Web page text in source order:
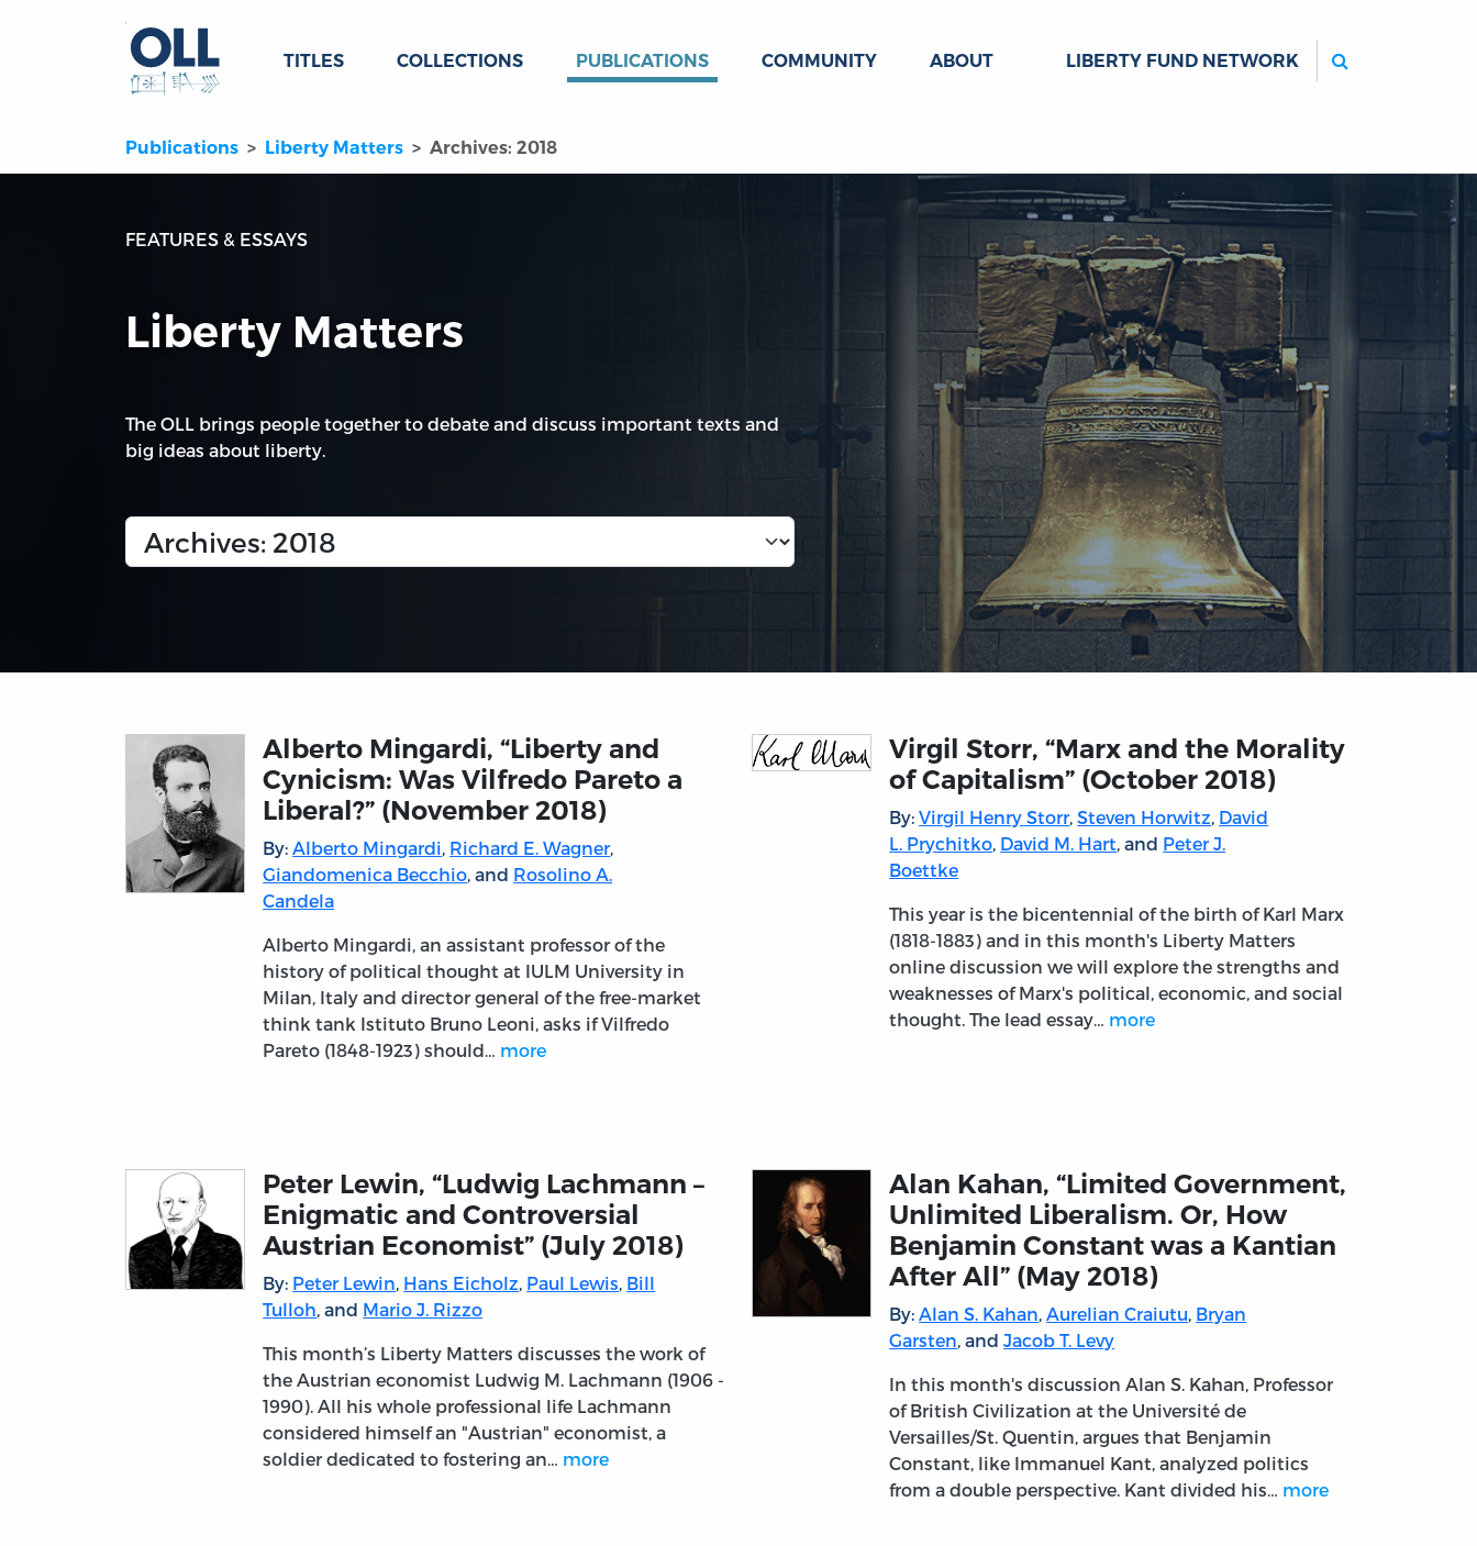
TITLES COLLECTIONS PUBLICATIONS COMMUNITY ABOUT LIBERTY FUND NETWORK
Publications Liberty Matters Archives: 2018
FEATURES & ESSAYS
Liberty Matters
The OLL brings people together to debate and discuss important texts and
big ideas about liberty.
Alberto Mingardi, “Liberty and
Cynicism: Was Vilfredo Pareto a
Liberal?” (November 2018)
By:Alberto Mingardi, Richard E. Wagner,
Giandomenica Becchio, and Rosolino A.
Candela
Alberto Mingardi, an assistant professor of the
history of political thought at IULM University in
Milan, Italy and director general of the free-market
think tank Istituto Bruno Leoni, asks if Vilfredo
Pareto (1848-1923) should… more
Virgil Storr, “Marx and the Morality
of Capitalism” (October 2018)
By:Virgil Henry Storr,Steven Horwitz, David
L. Prychitko, David M. Hart, and Peter J.
Boettke
This year is the bicentennial of the birth of Karl Marx
(1818-1883) and in this month's Liberty Matters
online discussion we will explore the strengths and
weaknesses of Marx's political, economic, and social
thought. The lead essay… more
Peter Lewin, “Ludwig Lachmann –
Enigmatic and Controversial
Austrian Economist” (July 2018)
By: Peter Lewin, Hans Eicholz, Paul Lewis, Bill
Tulloh, and Mario J. Rizzo
This month’s Liberty Matters discusses the work of
the Austrian economist Ludwig M. Lachmann (1906 -
1990). All his whole professional life Lachmann
considered himself an "Austrian" economist, a
soldier dedicated to fostering an… more
Alan Kahan, “Limited Government,
Unlimited Liberalism. Or, How
Benjamin Constant was a Kantian
After All” (May 2018)
By:Alan S. Kahan,Aurelian Craiutu, Bryan
Garsten, andJacob T. Levy
In this month's discussion Alan S. Kahan, Professor
of British Civilization at the Université de
Versailles/St. Quentin, argues that Benjamin
Constant, like Immanuel Kant, analyzed politics
from a double perspective. Kant divided his… more